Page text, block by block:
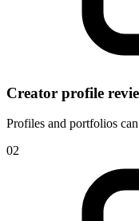
Creator profile
Profiles and portfolios
02